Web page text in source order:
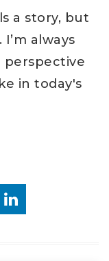
a story, but
always
perspective
in today's